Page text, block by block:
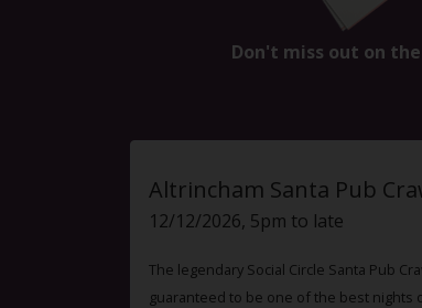
Don't miss out on
Altrincham Santa Pub
12/12/2026, 5pm to late
The legendary Social Circle Santa Pub
guaranteed to be one of the best nights